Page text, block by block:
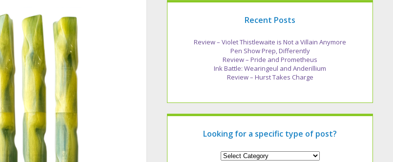
Recent Posts
Review – Violet Thistlewaite is Not a Villain Anymore
Pen Show Prep, Differently
Review – Pride and Prometheus
Ink Battle: Wearingeul and Anderillium
Review – Hurst Takes Charge
Looking for a specific type of post?
Looking